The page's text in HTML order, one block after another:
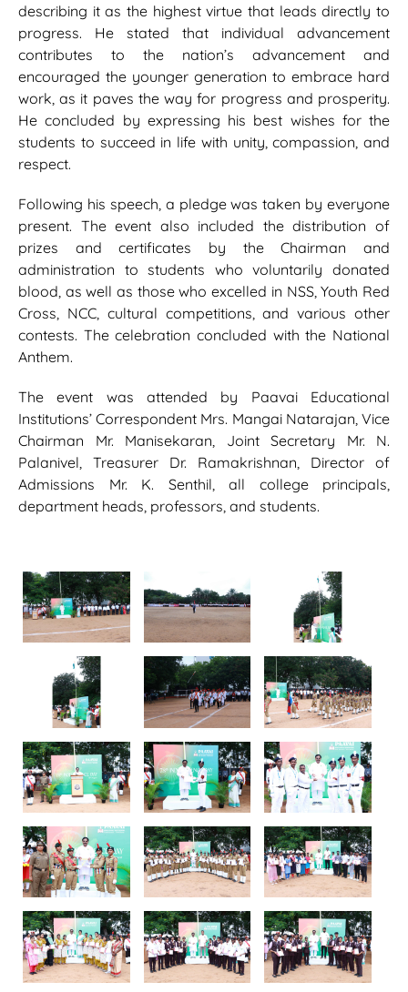
describing it as the highest virtue that leads directly to
progress. He stated that individual advancement
contributes to the nation’s advancement and
encouraged the younger generation to embrace hard
work, as it paves the way for progress and prosperity.
He concluded by expressing his best wishes for the
students to succeed in life with unity, compassion, and
respect.
Following his speech, a pledge was taken by everyone
present. The event also included the distribution of
prizes and certificates by the Chairman and
administration to students who voluntarily donated
blood, as well as those who excelled in NSS, Youth Red
Cross, NCC, cultural competitions, and various other
contests. The celebration concluded with the National
Anthem.
The event was attended by Paavai Educational
Institutions’ Correspondent Mrs. Mangai Natarajan, Vice
Chairman Mr. Manisekaran, Joint Secretary Mr. N.
Palanivel, Treasurer Dr. Ramakrishnan, Director of
Admissions Mr. K. Senthil, all college principals,
department heads, professors, and students.